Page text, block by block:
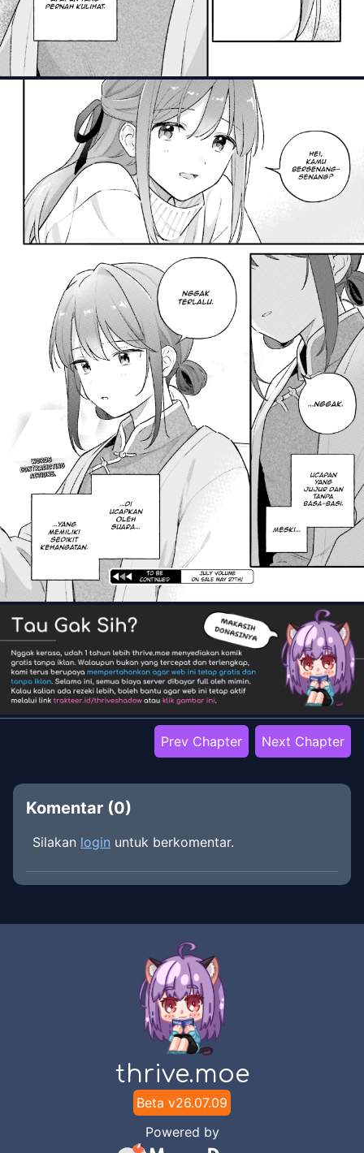
Prev Chapter Next Chapter
Komentar (0)
Silakan login untuk berkomentar.
thrive.moe
Beta v26.07.09
Powered by